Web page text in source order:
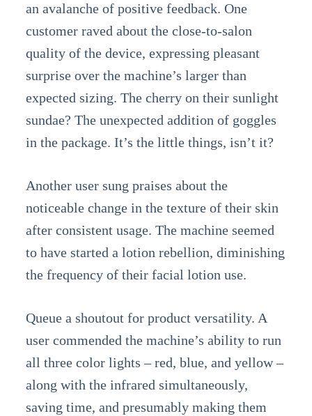
an avalanche of positive feedback. One
customer raved about the close-to-salon
quality of the device, expressing pleasant
surprise over the machine’s larger than
expected sizing. The cherry on their sunlight
sundae? The unexpected addition of goggles
in the package. It’s the little things, isn’t it?
Another user sung praises about the
noticeable change in the texture of their skin
after consistent usage. The machine seemed
to have started a lotion rebellion, diminishing
the frequency of their facial lotion use.
Queue a shoutout for product versatility. A
user commended the machine’s ability to run
all three color lights – red, blue, and yellow –
along with the infrared simultaneously,
saving time, and presumably making them